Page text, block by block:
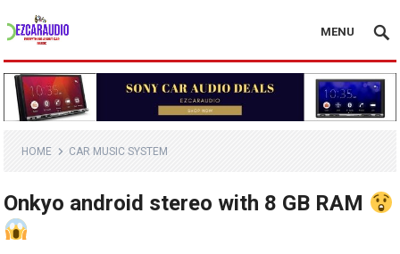
MENU
HOME CAR MUSIC SYSTEM
Onkyo android stereo with 8 GB RAM